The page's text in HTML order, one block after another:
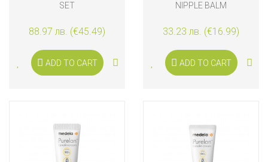
SET
88.97 лв. (€45.49)
ADD TO CART
NIPPLE BALM
33.23 лв. (€16.99)
ADD TO CART